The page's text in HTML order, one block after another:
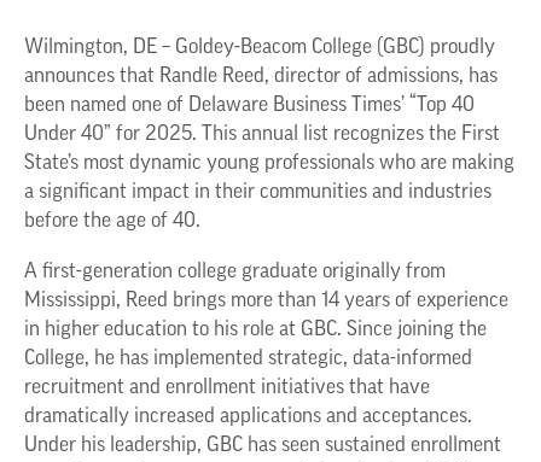
Wilmington, DE – Goldey-Beacom College (GBC) proudly
announces that Randle Reed, director of admissions, has
been named one of Delaware Business Times’ “Top 40
Under 40” for 2025. This annual list recognizes the First
State’s most dynamic young professionals who are making
a significant impact in their communities and industries
before the age of 40.
A first-generation college graduate originally from
Mississippi, Reed brings more than 14 years of experience
in higher education to his role at GBC. Since joining the
College, he has implemented strategic, data-informed
recruitment and enrollment initiatives that have
dramatically increased applications and acceptances.
Under his leadership, GBC has seen sustained enrollment